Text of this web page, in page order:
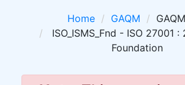
Home GAQM
ISO_ISMS_Fnd - ISO 27001 :
Foundation